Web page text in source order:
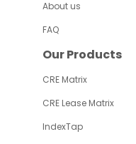
About us
FAQ
Our Products
CRE Matrix
CRE Lease Matrix
IndexTap